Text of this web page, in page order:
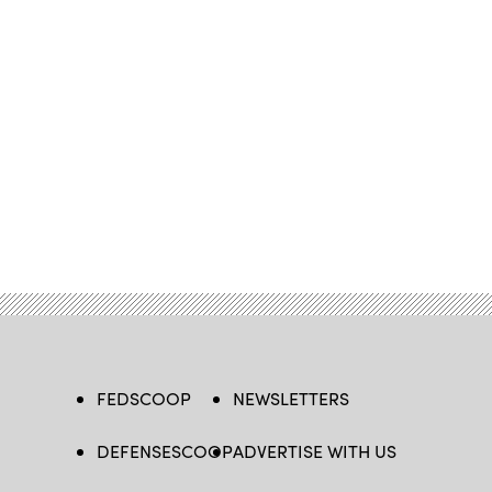
FEDSCOOP
DEFENSESCOOP
NEWSLETTERS
ADVERTISE WITH US